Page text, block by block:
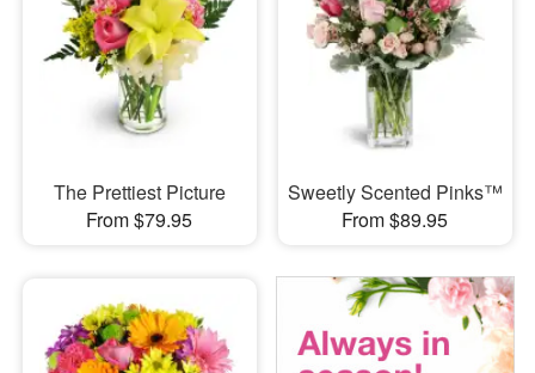
The Prettiest Picture
From $79.95
Sweetly Scented Pinks™
From $89.95